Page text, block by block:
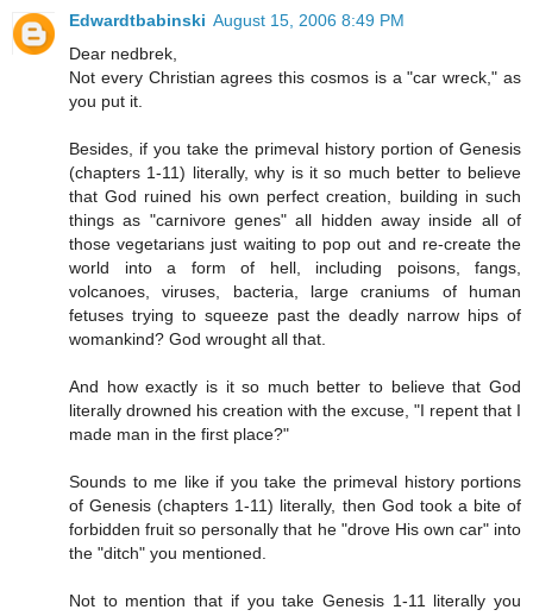
Edwardtbabinski August 15, 2006 8:49 PM
Dear nedbrek,
Not every Christian agrees this cosmos is a "car wreck," as
you put it.
Besides, if you take the primeval history portion of Genesis
(chapters 1-11) literally, why is it so much better to believe
that God ruined his own perfect creation, building in such
things as "carnivore genes" all hidden away inside all of
those vegetarians just waiting to pop out and re-create the
world into a form of hell, including poisons, fangs,
volcanoes, viruses, bacteria, large craniums of human
fetuses trying to squeeze past the deadly narrow hips of
womankind? God wrought all that.
And how exactly is it so much better to believe that God
literally drowned his creation with the excuse, "I repent that I
made man in the first place?"
Sounds to me like if you take the primeval history portions
of Genesis (chapters 1-11) literally, then God took a bite of
forbidden fruit so personally that he "drove His own car" into
the "ditch" you mentioned.
Not to mention that if you take Genesis 1-11 literally you